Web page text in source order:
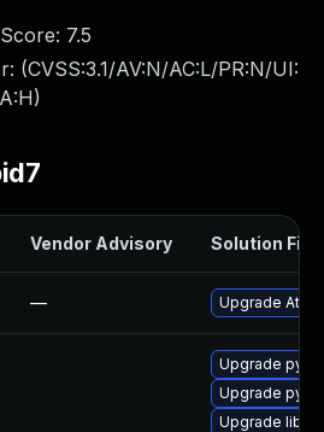
7.5
(CVSS:3.1/AV:N/AC:L/PR:N/UI:
)
Vendor Advisory Solution File
— Upgrade
Upgrade
Upgrade
Upgrade